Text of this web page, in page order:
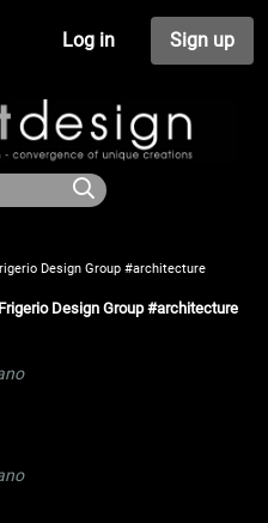
Log in Sign up
Design Group #architecture
Design Group #architecture